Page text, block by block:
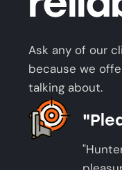
Ask any of our
because we
talking about.